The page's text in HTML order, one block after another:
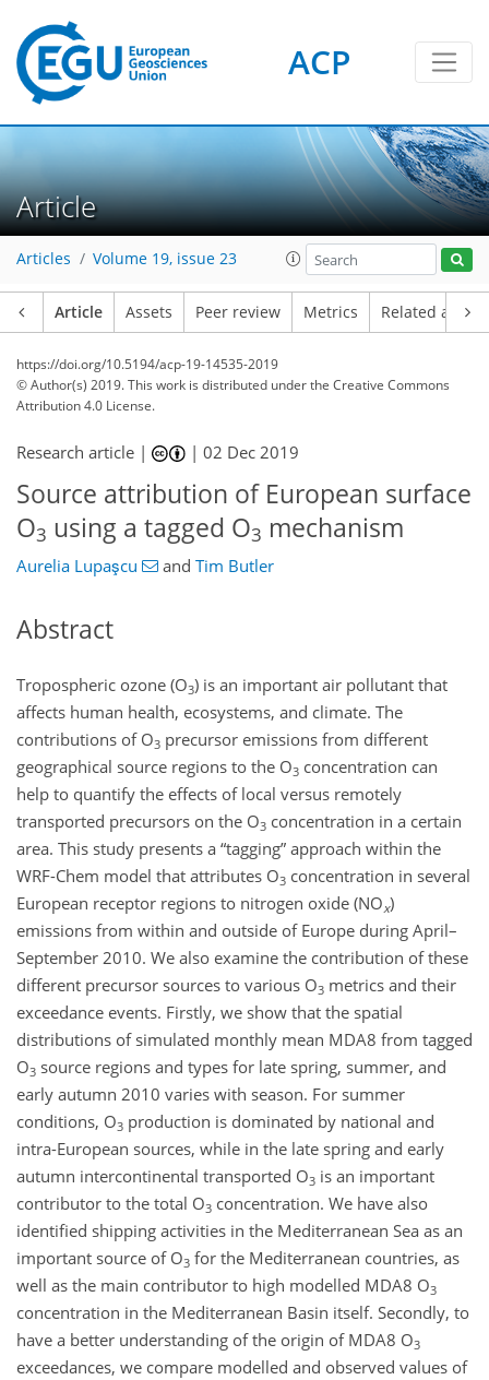
ACP
Article
Articles Volume 19, issue 23
Article Assets Peer review Metrics Related
https://doi.org/10.5194/acp-19-14535-2019
© Author(s) 2019. This work is distributed underthe Creative Commons
Attribution 4.0 License.
Research article | |02 Dec 2019
Source attribution of European surface
O3 using a tagged O3 mechanism
Aurelia Lupaşcu and Tim Butler
Abstract
Tropospheric ozone (O3) is an important air pollutant that
affects human health, ecosystems, and climate. The
contributions of O3 precursor emissions from different
geographical source regions to the O3 concentration can
help to quantify the effects of local versus remotely
transported precursors on the O3 concentration in a certain
area. This study presents a “tagging” approach within the
WRF-Chem model that attributes O3 concentration in several
European receptor regions to nitrogen oxide (NOx)
emissions from within and outside of Europe during April–
September 2010. We also examine the contribution of these
different precursor sources to various O3 metrics and their
exceedance events. Firstly, we show that the spatial
distributions of simulated monthly mean MDA8 from tagged
O3 source regions and types for late spring, summer, and
early autumn 2010 varies with season. For summer
conditions, O3 production is dominated by national and
intra-European sources, while in the late spring and early
autumn intercontinental transported O3 is an important
contributor to the total O3 concentration. We have also
identified shipping activities in the Mediterranean Sea as an
important source of O3 for the Mediterranean countries, as
well as the main contributor to high modelled MDA8 O3
concentration in the Mediterranean Basin itself. Secondly, to
have a better understanding of the origin of MDA8 O3
exceedances, we compare modelled and observed values of